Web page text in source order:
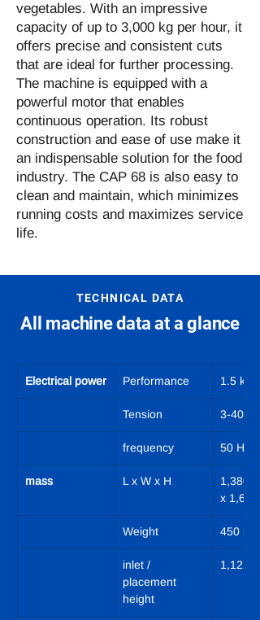
vegetables. With an impressive
capacity of up to 3,000 kg per hour, it
offers precise and consistent cuts
that are ideal for further processing.
The machine is equipped with a
powerful motor that enables
continuous operation. Its robust
construction and ease of use make it
an indispensable solution for the food
industry. The CAP 68 is also easy to
clean and maintain, which minimizes
running costs and maximizes service
life.
TECHNICAL DATA
All machine data at a glance
Electrical power Performance 1.5 kW
Tension 3-400
frequency 50 Hz
mass L x W x H
1,380 x
x 1,690
Weight 450 kg
inlet /
placement
height
1,122